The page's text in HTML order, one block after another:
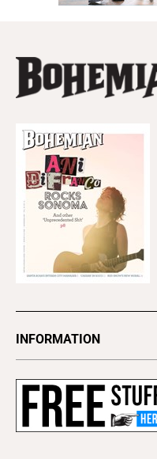
INFORMATION
Subscribe